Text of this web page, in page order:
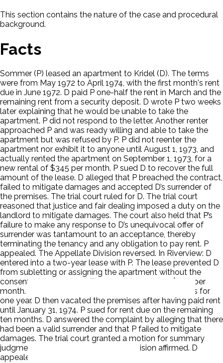
This section contains the nature of the case and procedural
background.
Facts
Sommer (P) leased an apartment to Kridel (D). The terms
were from May 1972 to April 1974, with the first month's rent
due in June 1972. D paid P one-half the rent in March and the
remaining rent from a security deposit. D wrote P two weeks
later explaining that he would be unable to take the
apartment. P did not respond to the letter. Another renter
approached P and was ready willing and able to take the
apartment but was refused by P. P did not reenter the
apartment nor exhibit it to anyone until August 1, 1973, and
actually rented the apartment on September 1, 1973, for a
new rental of $345 per month. P sued D to recover the full
amount of the lease. D alleged that P breached the contract,
failed to mitigate damages and accepted D’s surrender of
the premises. The trial court ruled for D. The trial court
reasoned that justice and fair dealing imposed a duty on the
landlord to mitigate damages. The court also held that P’s
failure to make any response to D’s unequivocal offer of
surrender was tantamount to an acceptance, thereby
terminating the tenancy and any obligation to pay rent. P
appealed. The Appellate Division reversed. In Riverview: D
entered into a two-year lease with P. The lease prevented D
from subletting or assigning the apartment without the
consent of the landlord. The monthly rent was $450 per
month. D took possession and occupied the premises for
one year. D then vacated the premises after having paid rent
until January 31, 1974. P sued for rent due on the remaining
ten months. D answered the complaint by alleging that there
had been a valid surrender and that P failed to mitigate
damages. The trial court granted a motion for summary
judgment against D. The appellate division affirmed. D
appealed.